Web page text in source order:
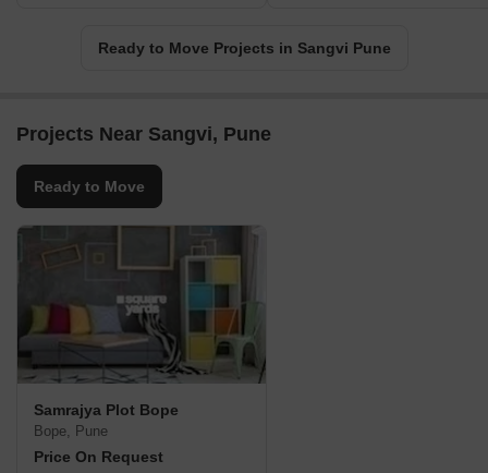
Ready to Move Projects in Sangvi Pune
Projects Near Sangvi, Pune
Ready to Move
Samrajya Plot Bope
Bope, Pune
Price On Request